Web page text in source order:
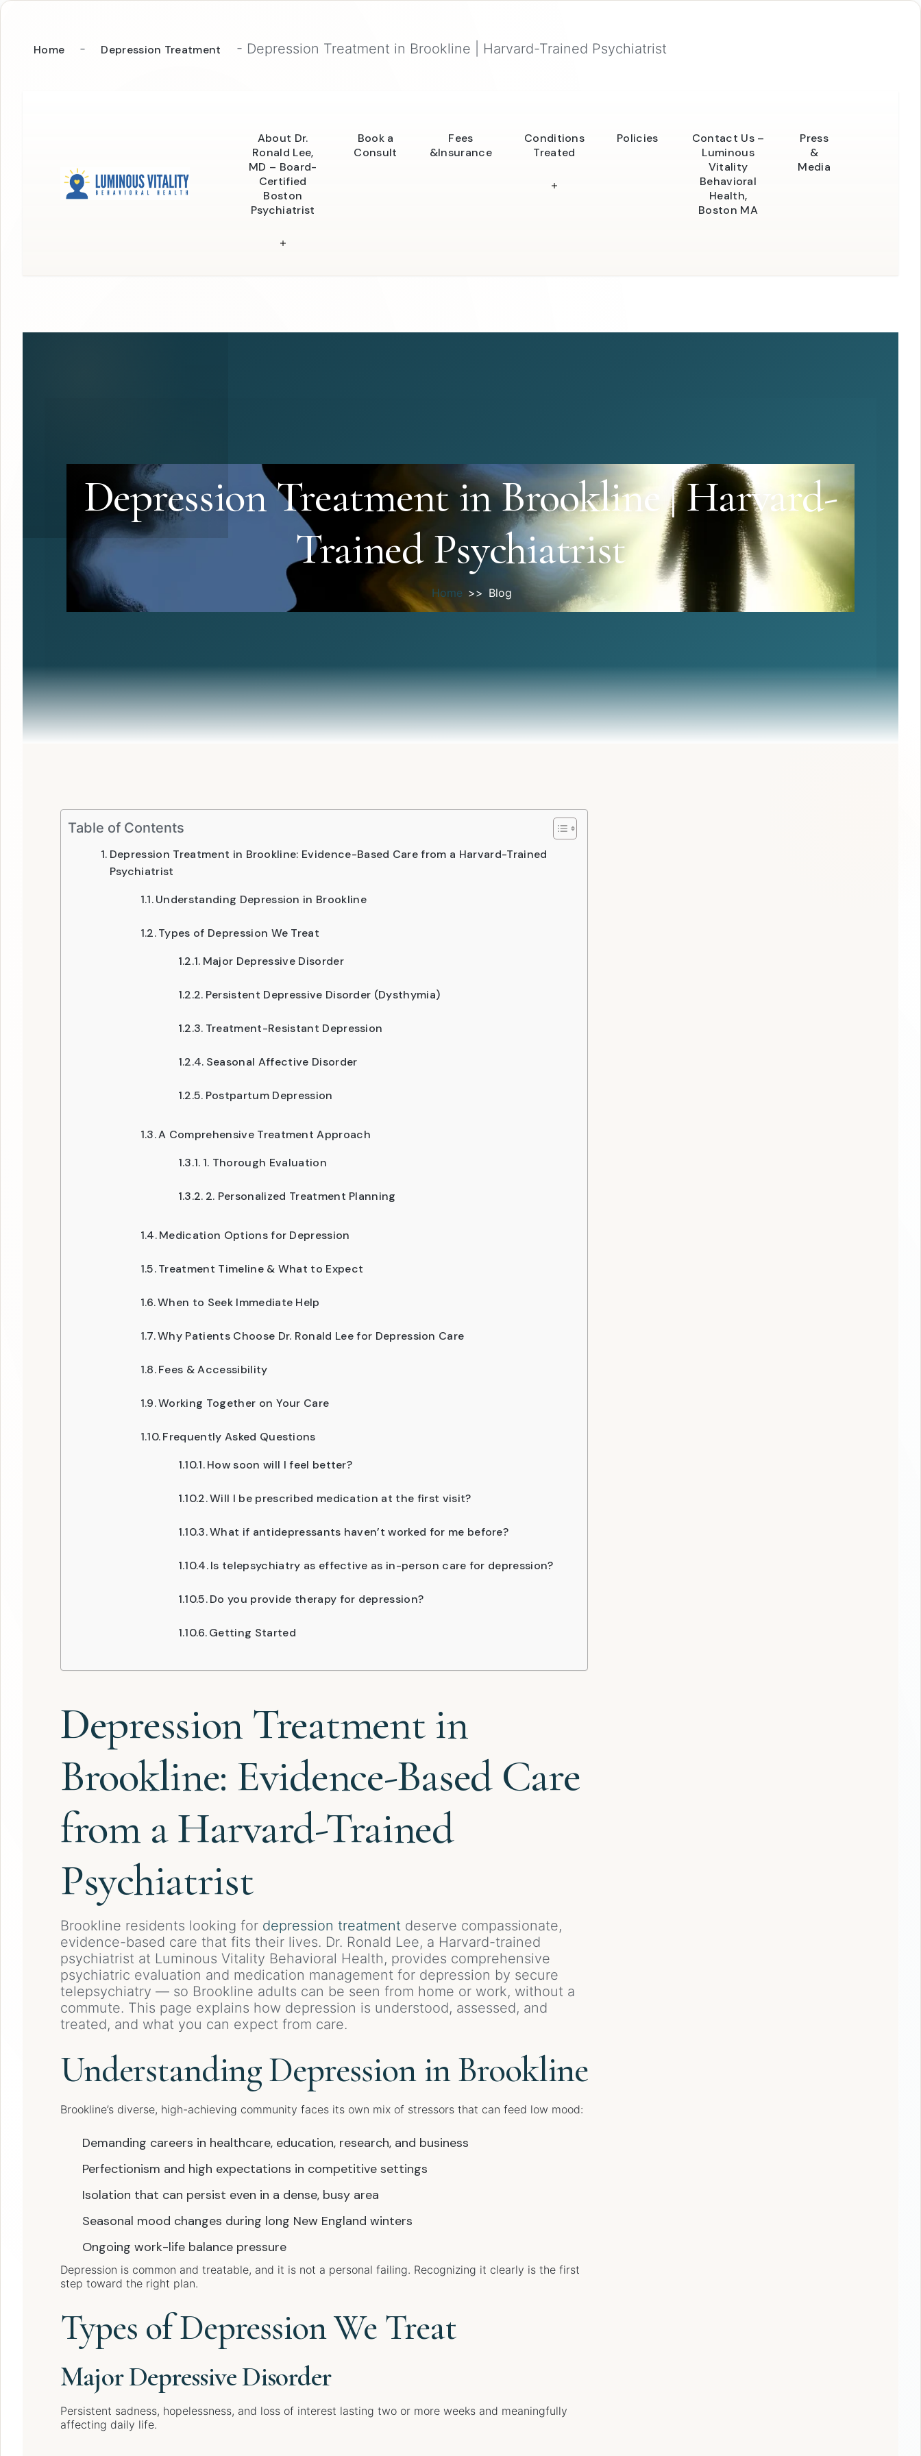
Home - Depression Treatment - Depression Treatment in Brookline | Harvard-Trained Psychiatrist
About Dr.
Ronald Lee,
MD – Board-
Certified
Boston
Psychiatrist
Book a
Consult
Fees
&Insurance
Conditions
Treated
Policies
Contact Us –
Luminous
Vitality
Behavioral
Health,
Boston MA
Press
&
Media
Depression Treatment in Brookline | Harvard-
Trained Psychiatrist
Home Blog
Table of Contents
Depression Treatment in Brookline: Evidence-Based Care from a Harvard-Trained
Psychiatrist
Understanding Depression in Brookline
Types of Depression We Treat
Major Depressive Disorder
Persistent Depressive Disorder (Dysthymia)
Treatment-Resistant Depression
Seasonal Affective Disorder
Postpartum Depression
A Comprehensive Treatment Approach
1. Thorough Evaluation
2. Personalized Treatment Planning
Medication Options for Depression
Treatment Timeline & What to Expect
When to Seek Immediate Help
Why Patients Choose Dr. Ronald Lee for Depression Care
Fees & Accessibility
Working Together on Your Care
Frequently Asked Questions
How soon will I feel better?
Will I be prescribed medication at the first visit?
What if antidepressants haven’t worked for me before?
Is telepsychiatry as effective as in-person care for depression?
Do you provide therapy for depression?
Getting Started
Depression Treatment in
Brookline: Evidence-Based Care
from a Harvard-Trained
Psychiatrist
Brookline residents looking for depression treatment deserve compassionate,
evidence-based care that fits their lives. Dr. Ronald Lee, a Harvard-trained
psychiatrist at Luminous Vitality Behavioral Health, provides comprehensive
psychiatric evaluation and medication management for depression by secure
telepsychiatry — so Brookline adults can be seen from home or work, without a
commute. This page explains how depression is understood, assessed, and
treated, and what you can expect from care.
Understanding Depression in Brookline
Brookline’s diverse, high-achieving community faces its own mix of stressors that can feed low mood:
Demanding careers in healthcare, education, research, and business
Perfectionism and high expectations in competitive settings
Isolation that can persist even in a dense, busy area
Seasonal mood changes during long New England winters
Ongoing work-life balance pressure
Depression is common and treatable, and it is not a personal failing. Recognizing it clearly is the first
step toward the right plan.
Types of Depression We Treat
Major Depressive Disorder
Persistent sadness, hopelessness, and loss of interest lasting two or more weeks and meaningfully
affecting daily life.